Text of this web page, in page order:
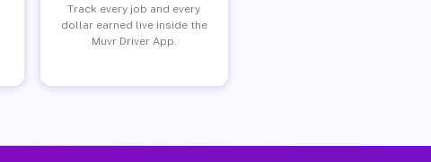
Track every job and every
dollar earned live inside the
Muvr Driver App.